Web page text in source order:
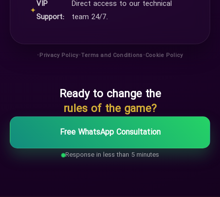
✦
VIP
Support:
Direct access to our technical
team 24/7.
•Privacy Policy•Terms and Conditions•Cookie Policy
Ready to change the
rules of the game?
Free WhatsApp Consultation
Response in less than 5 minutes